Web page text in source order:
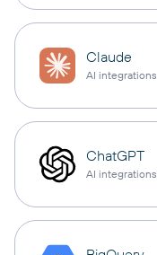
Claude
AI integrations
ChatGPT
AI integrations